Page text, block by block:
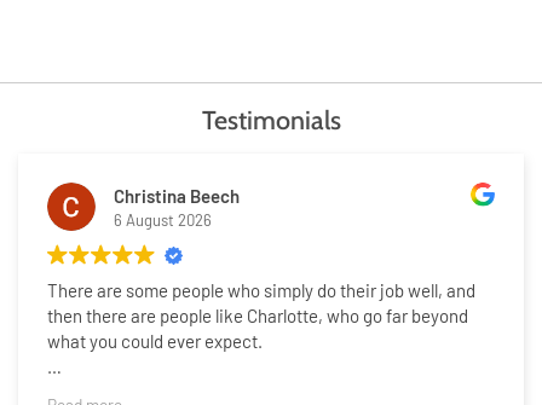
Testimonials
Christina Beech
6 August 2026
There are some people who simply do their job well, and
then there are people like Charlotte, who go far beyond
what you could ever expect.